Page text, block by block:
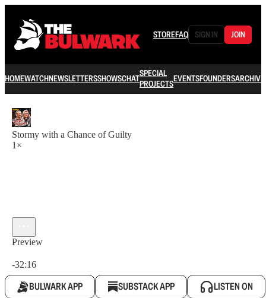
STOREFAQ SIGN IN JOIN
HOMEWATCHNEWSLETTERSSHOWSCHATSPECIAL
PROJECTSEVENTSFOUNDERSARCHIVE
Stormy with a Chance of Guilty
1×
Preview
-32:16
BULWARK APP SUBSTACK APP LISTEN ON